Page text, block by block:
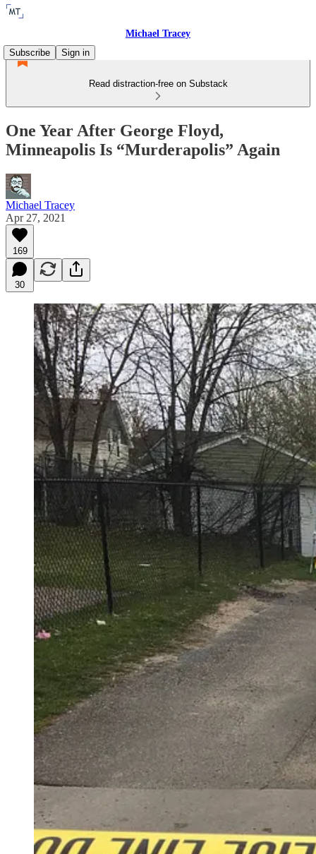
Michael Tracey
Subscribe
Sign in
Read distraction-free on Substack
One Year After George Floyd,
Minneapolis Is “Murderapolis” Again
Michael Tracey
Apr 27, 2021
169
30